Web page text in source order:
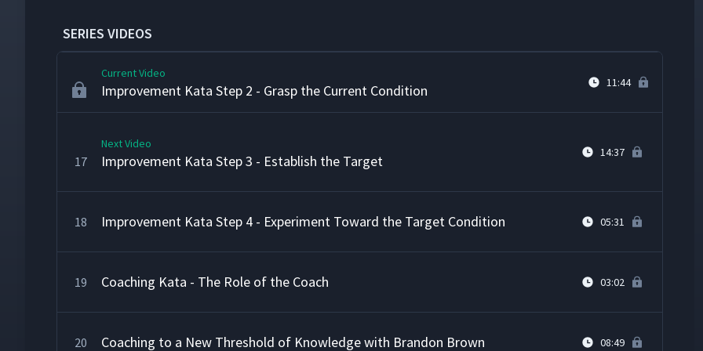
SERIES VIDEOS
Current Video
Improvement Kata Step 2 - Grasp the Current Condition 11:44
17
Next Video
Improvement Kata Step 3 - Establish the Target 14:37
18 Improvement Kata Step 4 - Experiment Toward the Target Condition 05:31
19 Coaching Kata - The Role of the Coach 03:02
20 Coaching to a New Threshold of Knowledge with Brandon Brown 08:49